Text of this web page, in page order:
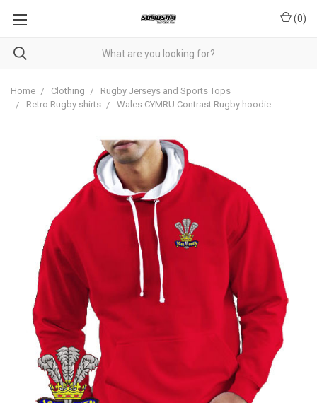
(0)
Home Clothing
Rugby Jerseys and Sports Tops
Retro Rugby shirts
Wales CYMRU Contrast Rugby hoodie